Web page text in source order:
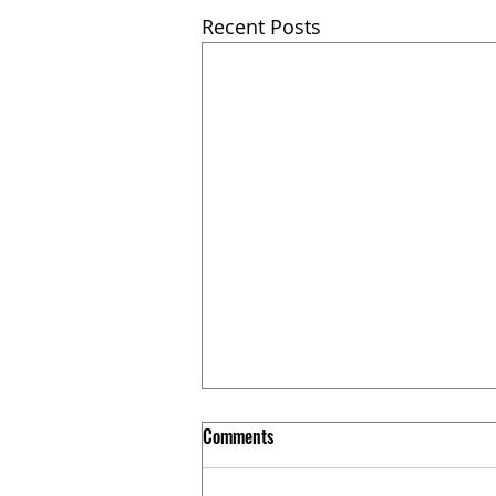
Recent Posts
Comments